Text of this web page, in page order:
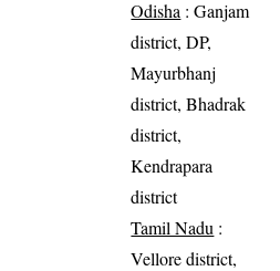
Odisha : Ganjam
district, DP,
Mayurbhanj
district, Bhadrak
district,
Kendrapara
district
Tamil Nadu :
Vellore district,